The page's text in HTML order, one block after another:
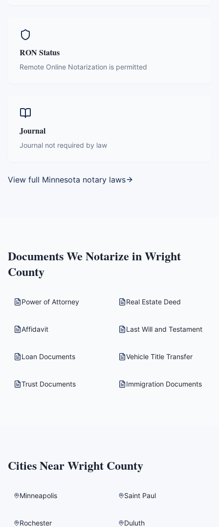
RON Status
Remote Online Notarization is permitted
Journal
Journal not required by law
View full Minnesota notary laws
Documents We Notarize inWright
County
Power of Attorney Real Estate Deed
Affidavit Last Will and Testament
Loan Documents Vehicle Title Transfer
Trust Documents Immigration Documents
Cities NearWright County
Minneapolis Saint Paul
Rochester Duluth